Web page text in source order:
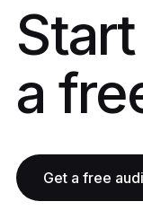
a
Get a free